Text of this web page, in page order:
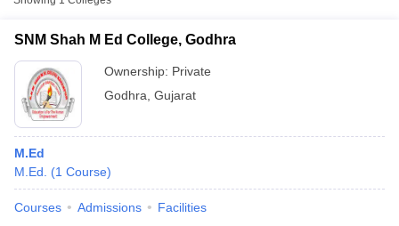
SNM Shah M Ed College, Godhra
Ownership: Private
Godhra Gujarat
M.Ed
M.Ed.
(1 Course)
Courses Admissions Facilities